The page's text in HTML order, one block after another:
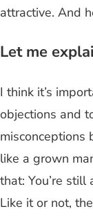
attractive. And
Let me
I think it’s
objections and
misconceptions
like a grown
that: You’re still
Like it or not,